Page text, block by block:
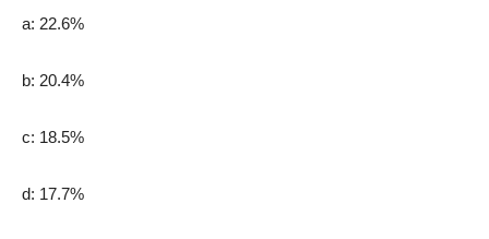
a: 22.6%
b: 20.4%
c: 18.5%
d: 17.7%